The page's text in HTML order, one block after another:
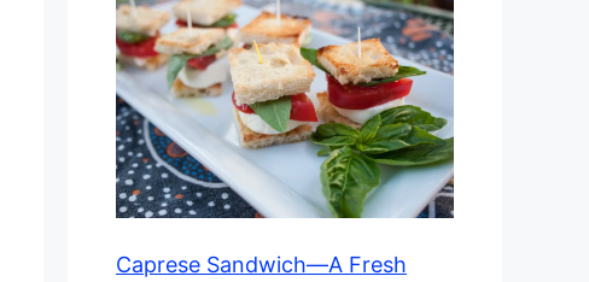
Caprese Sandwich—A Fresh